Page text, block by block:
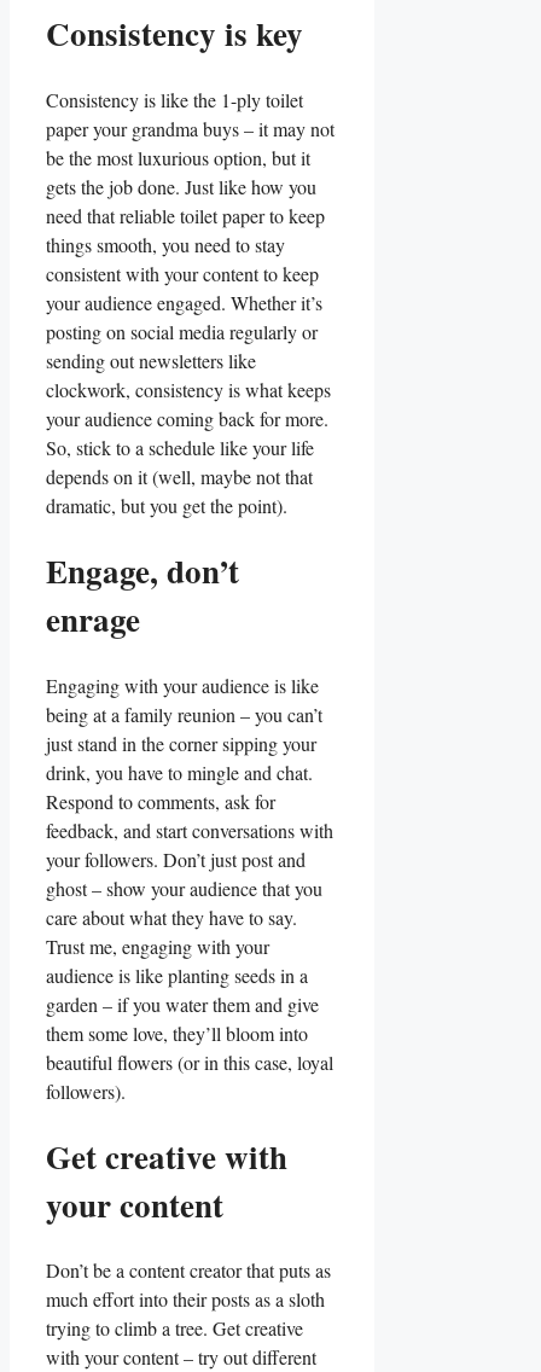
Consistency is ‌key
Consistency is⁣ like the 1-ply toilet
paper⁢ your grandma buys – it may ​not
be the‍ most luxurious option, but it
gets ​the job ​done. Just like how you
need ⁤that reliable toilet⁢ paper to keep
things smooth, you need to stay
consistent ‌with your ‌content to keep
your audience engaged. Whether‌ it’s
posting on social⁣ media regularly or
‍sending out newsletters like
clockwork, consistency‍ is ‌what ‌keeps
your audience coming‌ back for more.
⁣So, ‌stick to a⁤ schedule‌ like your life
depends on it⁤ (well,​ maybe ⁣not ⁤that
dramatic, ‌but​ you get the point).
Engage, don’t
enrage
Engaging with your audience is like
being ⁢at a family‌ reunion – you can’t
just stand in‌ the corner sipping ‌your
drink,⁤ you have ​to mingle and‍ chat.
Respond ⁢to⁣ comments, ask for
feedback, and start‍ conversations with
your followers. Don’t just ⁤post and
ghost‌ – ⁢show your audience‌ that ⁢you
care about what​ they have to say.
Trust me, engaging ⁣with your
audience is like ⁢planting ⁤seeds in a
garden‌ –⁢ if you water them⁣ and give
them some love, they’ll bloom ⁣into
beautiful flowers (or in ​this⁤ case, loyal‍
followers).
Get​ creative with
your content
Don’t be⁢ a ⁣content creator that puts as
much effort into their posts​ as a ‍sloth
trying‌ to climb⁢ a tree. Get creative
⁤with your content – try ​out different⁢